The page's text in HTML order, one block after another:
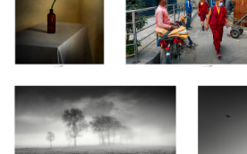
Fantômes, Vendée, France 2025 Les